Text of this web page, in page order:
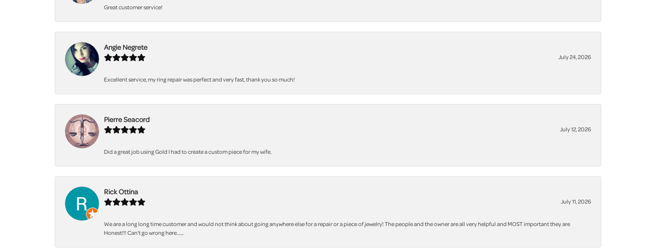
Great customer service!
Angie Negrete
July 24, 2026
Excellent service, my ring repair was perfect and very fast, thank you so much!
Pierre Seacord
July 12, 2026
Did a great job using Gold I had to create a custom piece for my wife.
Rick Ottina
July 11, 2026
We are a long long time customer and would not think about going anywhere else for a repair or a piece of jewelry! The people and the owner are all very helpful and MOST important they are
Honest!!! Can't go wrong here.......